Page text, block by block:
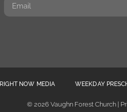
RIGHT NOW MEDIA WEEKDAY
© 2026 Vaughn Forest Church |